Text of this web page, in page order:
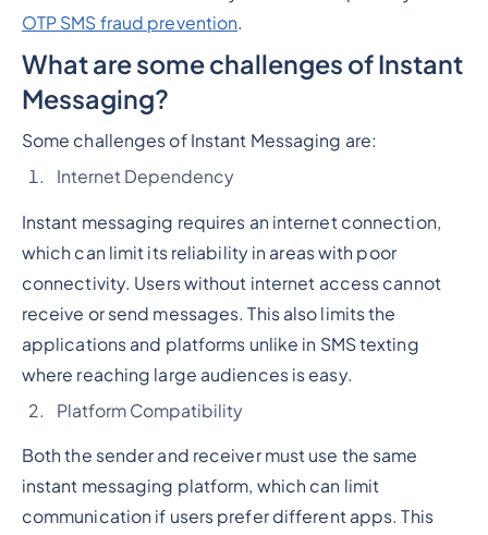
OTP SMS fraud prevention.
What are some challenges of Instant
Messaging?
Some challenges of Instant Messaging are:
Internet Dependency
Instant messaging requires an internet connection,
which can limit its reliability in areas with poor
connectivity. Users without internet access cannot
receive or send messages. This also limits the
applications and platforms unlike in SMS texting
where reaching large audiences is easy.
Platform Compatibility
Both the sender and receiver must use the same
instant messaging platform, which can limit
communication if users prefer different apps. This